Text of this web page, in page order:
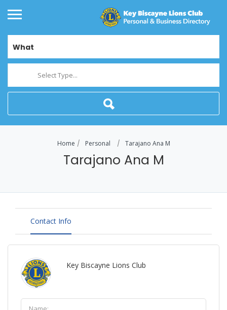
What
Select Type...
Home Personal Tarajano Ana M
Tarajano Ana M
Contact Info
Key Biscayne Lions Club